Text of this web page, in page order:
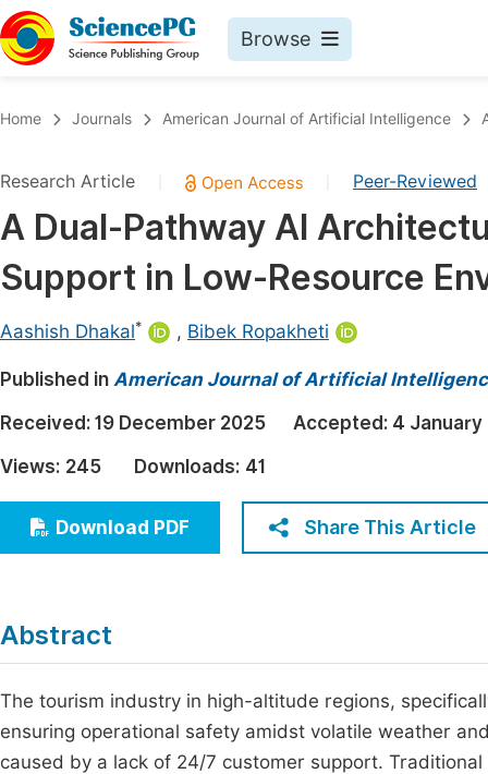
Browse
Chemistry
Medicine & Health
Materials Science
Electrical & Computer Science
Earth, Energy & Environment
Architecture & Civil Engineering
Education
Economics & Management
Humanities & Social Sciences
Home Journals American Journal of Artificial Intelligence
Research Article Peer-Reviewed
A Dual-Pathway AI
Support in Low-Resource
Aashish Dhakal* , Bibek Ropakheti
Published in American Journal of Artificial
Received: 19 December 2025 Accepted: 4 January
Views: 245 Downloads: 41
Download PDF Share This Article
Abstract
The tourism industry in high-altitude regions,
ensuring operational safety amidst volatile weather
caused by a lack of 24/7 customer support.